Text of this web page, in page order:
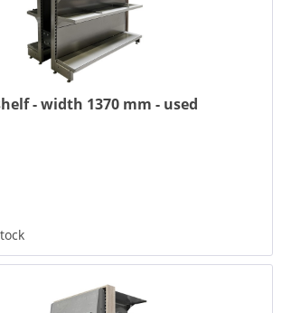
- width 1370 mm - used